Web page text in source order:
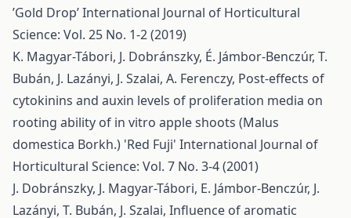
’Gold Drop’International Journal of Horticultural
Science: Vol. 25 No. 1-2 (2019)
K. Magyar-Tábori, J. Dobránszky, É. Jámbor-Benczúr, T.
Bubán, J. Lazányi, J. Szalai, A. Ferenczy, Post-effects of
cytokinins and auxin levels of proliferation media on
rooting ability of in vitro apple shoots (Malus
domestica Borkh.) 'Red Fuji' International Journal of
Horticultural Science: Vol. 7 No. 3-4 (2001)
J. Dobránszky, J. Magyar-Tábori, E. Jámbor-Benczúr, J.
Lazányi, T. Bubán, J. Szalai, Influence of aromatic